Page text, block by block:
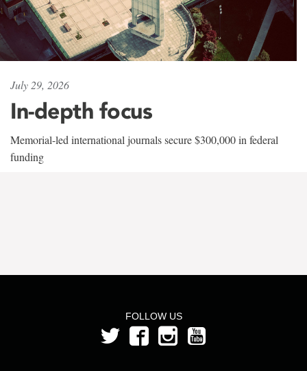
July 29, 2026
In-depth focus
Memorial-led international journals secure $300,000 in federal
funding
FOLLOW US